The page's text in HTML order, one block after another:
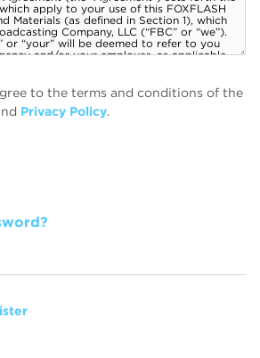
to the terms and conditions of the
Privacy Policy.